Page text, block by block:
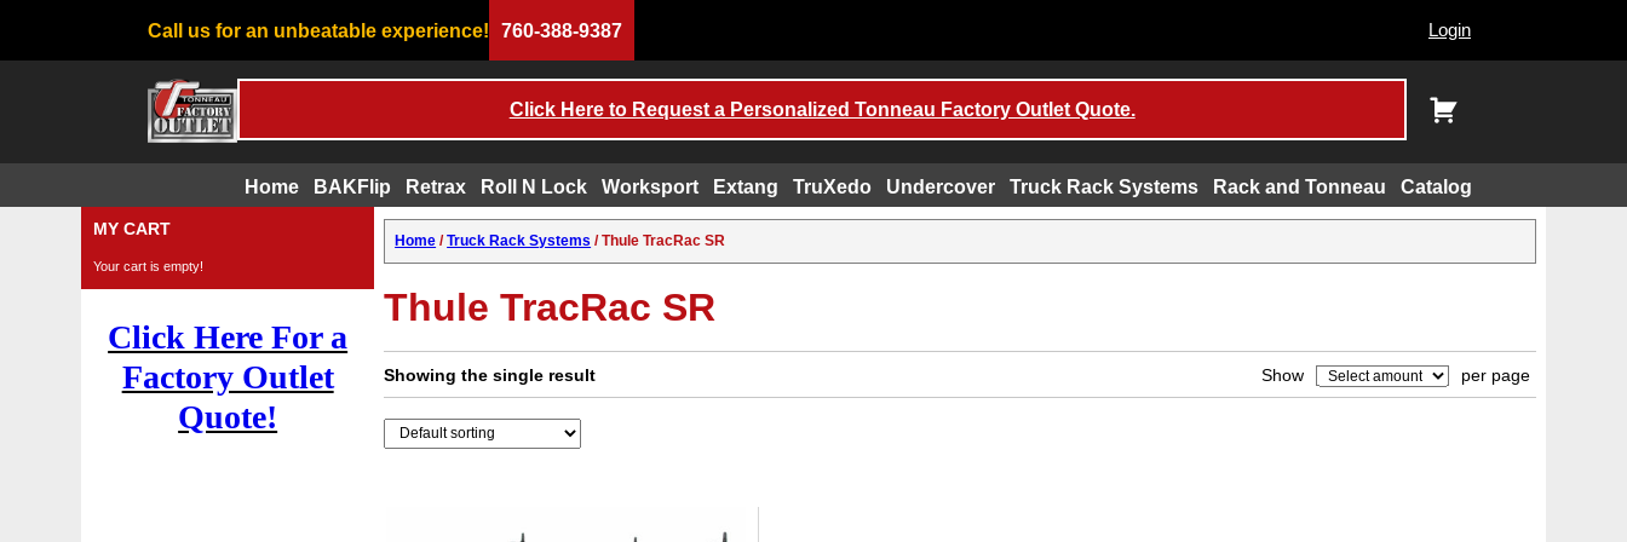
Call us for an unbeatable experience! 760-388-9387 Login
Click Here to Request a Personalized Tonneau Factory Outlet Quote.
Home BAKFlip Retrax Roll N Lock Worksport Extang TruXedo Undercover Truck Rack Systems Rack and Tonneau
Catalog
MY CART
Your cart is empty!
Click Here For a
Factory Outlet
Quote!
Home /Truck Rack Systems / Thule TracRac SR
Thule TracRac SR
Showing the single result Show per page